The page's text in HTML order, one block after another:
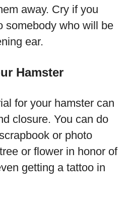
away. Cry if you
somebody who will be
ear.
Hamster
for your hamster can
closure. You can do
or photo
or flower in honor of
getting a tattoo in